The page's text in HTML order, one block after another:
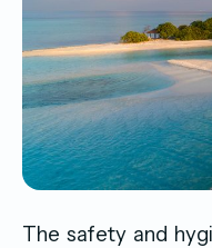
The safety and